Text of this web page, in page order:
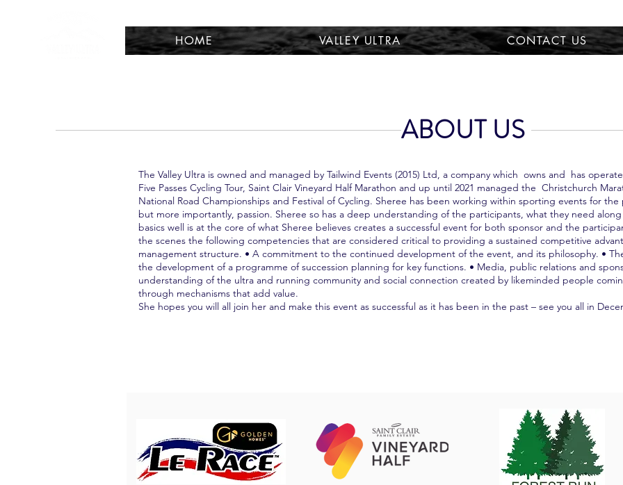
HOME VALLEY ULTRA CONTACT US
ABOUT US
The Valley Ultra is owned and managed by Tailwind Events (2015) Ltd, a company which owns and has
Five Passes Cycling Tour, Saint Clair Vineyard Half Marathon and up until 2021 managed the Christchurch
National Road Championships and Festival of Cycling. Sheree has been working within sporting events for
but more importantly, passion. Sheree so has a deep understanding of the participants, what they need
basics well is at the core of what Sheree believes creates a successful event for both sponsor and the
the scenes the following competencies that are considered critical to providing a sustained competitive
management structure. • A commitment to the continued development of the event, and its philosophy. •
the development of a programme of succession planning for key functions. • Media, public relations and
understanding of the ultra and running community and social connection created by likeminded people
through mechanisms that add value.
She hopes you will all join her and make this event as successful as it has been in the past – see you all in